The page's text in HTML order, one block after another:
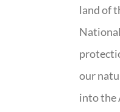
land of
our
into the